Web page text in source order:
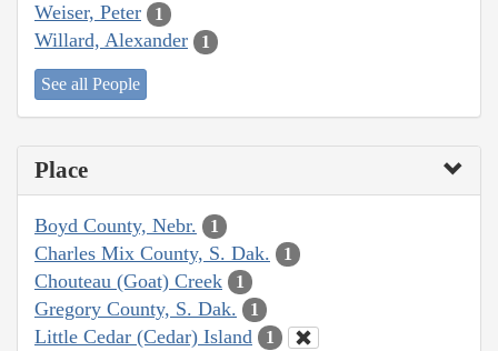
Weiser, Peter 1
Willard, Alexander 1
See all People
Place
Boyd County, Nebr. 1
Charles Mix County, S. Dak. 1
Chouteau (Goat) Creek 1
Gregory County, S. Dak. 1
Little Cedar (Cedar) Island 1